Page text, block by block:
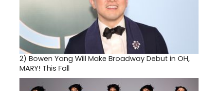
2) Bowen Yang Will Make Broadway Debut in OH,
MARY! This Fall